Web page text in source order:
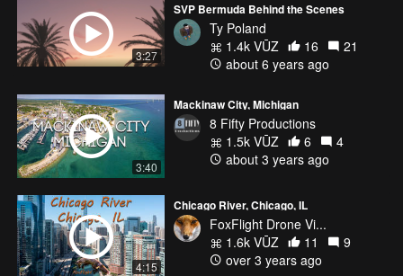
3:27
SVP Bermuda Behind the Scenes
Ty Poland
1.4k VŪZ
16
21
about 6 years ago
3:40
Mackinaw City, Michigan
8 Fifty Productions
1.5k VŪZ
6
4
about 3 years ago
4:15
Chicago River, Chicago, IL
FoxFlight Drone Vi...
1.6k VŪZ
11
9
over 3 years ago